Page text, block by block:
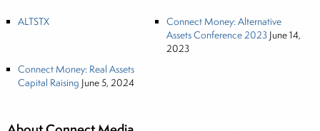
ALTSTX
Connect Money: Alternative
Assets Conference 2023 June 14,
2023
Connect Money: Real Assets
Capital Raising June 5, 2024